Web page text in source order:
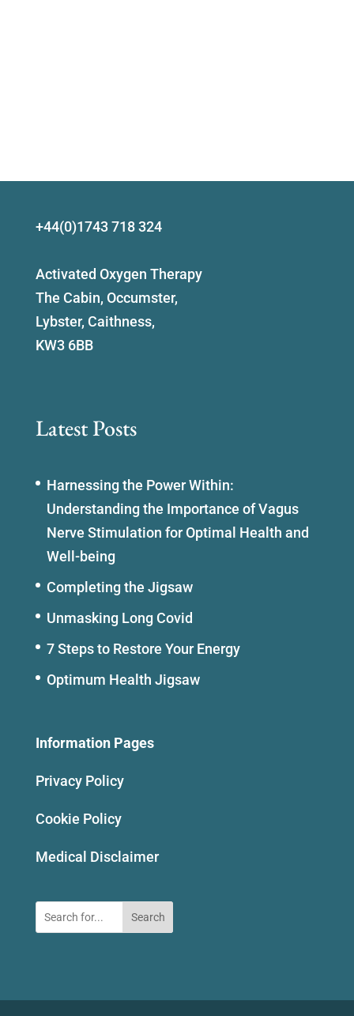
+44(0)1743 718 324
Activated Oxygen Therapy
The Cabin, Occumster,
Lybster, Caithness,
KW3 6BB
Latest Posts
Harnessing the Power Within:
Understanding the Importance of Vagus
Nerve Stimulation for Optimal Health and
Well-being
Completing the Jigsaw
Unmasking Long Covid
7 Steps to Restore Your Energy
Optimum Health Jigsaw
Information Pages
Privacy Policy
Cookie Policy
Medical Disclaimer
Search